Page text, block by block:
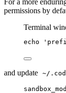
For a more
permissions by
Terminal
echo '
and update ~/